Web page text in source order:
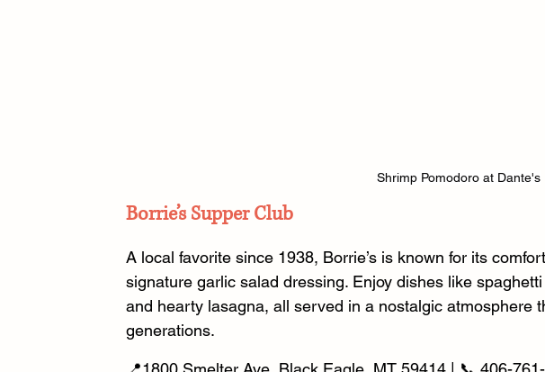
Shrimp Pomodoro at Dante's
Borrie’s Supper Club
A local favorite since 1938, Borrie’s is known for its
signature garlic salad dressing. Enjoy dishes like
and hearty lasagna, all served in a nostalgic atmosphere
generations.